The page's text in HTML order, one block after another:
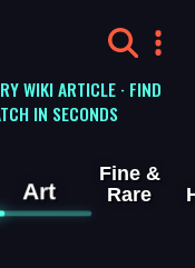
WIKI ARTICLE · FIND
IN SECONDS
Art
Fine &
Rare